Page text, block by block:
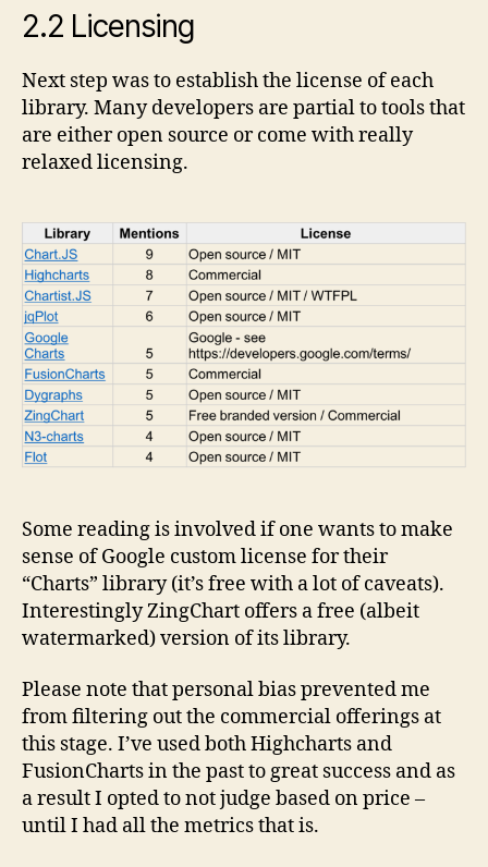
2.2 Licensing
Next step was to establish the license of each
library. Many developers are partial to tools that
are either open source or come with really
relaxed licensing.
Some reading is involved if one wants to make
sense of Google custom license for their
“Charts” library (it’s free with a lot of caveats).
Interestingly ZingChart offers a free (albeit
watermarked) version of its library.
Please note that personal bias prevented me
from filtering out the commercial offerings at
this stage. I’ve used both Highcharts and
FusionCharts in the past to great success and as
a result I opted to not judge based on price –
until I had all the metrics that is.